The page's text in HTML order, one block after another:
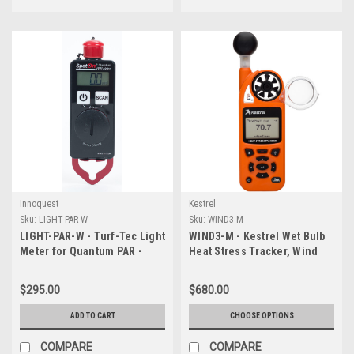
Innoquest
Sku: LIGHT-PAR-W
LIGHT-PAR-W - Turf-Tec Light
Meter for Quantum PAR -
$295.00
ADD TO CART
COMPARE
Kestrel
Sku: WIND3-M
WIND3-M - Kestrel Wet Bulb
Heat Stress Tracker, Wind
(Choose Non-Bluetooth
Model or Bluetooth Model)
$680.00
CHOOSE OPTIONS
COMPARE